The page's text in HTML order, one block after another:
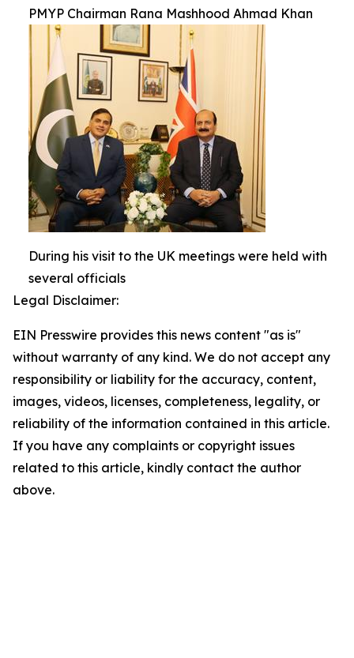
PMYP Chairman Rana Mashhood Ahmad Khan
During his visit to the UK meetings were held with
several officials
Legal Disclaimer:
EIN Presswire provides this news content "as is"
without warranty of any kind. We do not accept any
responsibility or liability for the accuracy, content,
images, videos, licenses, completeness, legality, or
reliability of the information contained in this article.
If you have any complaints or copyright issues
related to this article, kindly contact the author
above.